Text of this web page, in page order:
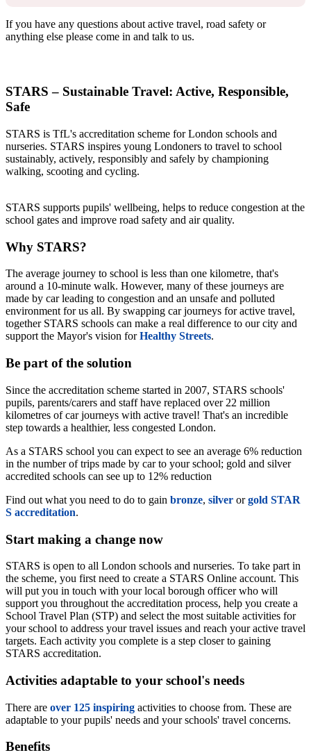
If you have any questions about active travel, road safety or
anything else please come in and talk to us.
STARS – Sustainable Travel: Active, Responsible,
Safe
STARS is TfL's accreditation scheme for London schools and
nurseries. STARS inspires young Londoners to travel to school
sustainably, actively, responsibly and safely by championing
walking, scooting and cycling.
STARS supports pupils' wellbeing, helps to reduce congestion at the
school gates and improve road safety and air quality.
Why STARS?
The average journey to school is less than one kilometre, that's
around a 10-minute walk. However, many of these journeys are
made by car leading to congestion and an unsafe and polluted
environment for us all. By swapping car journeys for active travel,
together STARS schools can make a real difference to our city and
support the Mayor's vision forHealthy Streets.
Be part of the solution
Since the accreditation scheme started in 2007, STARS schools'
pupils, parents/carers and staff have replaced over 22 million
kilometres of car journeys with active travel! That's an incredible
step towards a healthier, less congested London.
As a STARS school you can expect to see an average 6% reduction
in the number of trips made by car to your school; gold and silver
accredited schools can see up to 12% reduction
Find out what you need to do to gain bronze, silver orgold STAR
S accreditation.
Start making a change now
STARS is open to all London schools and nurseries. To take part in
the scheme, you first need to create a STARS Online account. This
will put you in touch with your local borough officer who will
support you throughout the accreditation process, help you create a
School Travel Plan (STP) and select the most suitable activities for
your school to address your travel issues and reach your active travel
targets. Each activity you complete is a step closer to gaining
STARS accreditation.
Activities adaptable to your school's needs
There are over 125 inspiring activities to choose from. These are
adaptable to your pupils' needs and your schools' travel concerns.
Benefits